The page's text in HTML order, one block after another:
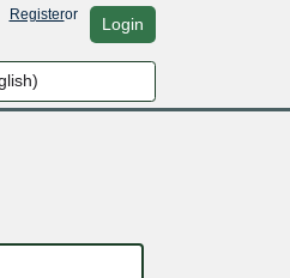
Registeror Login